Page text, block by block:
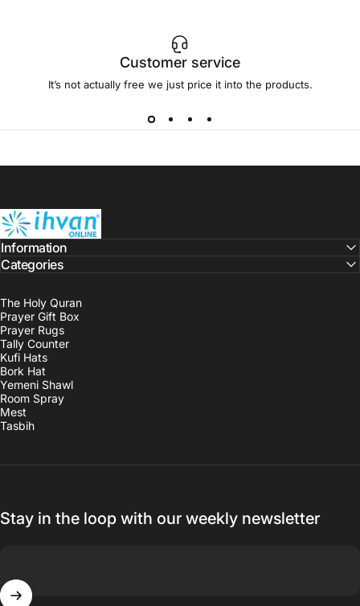
Customer service
It’s not actually free we just price it into the products.
ihvan
The Holy Quran
Prayer Gift Box
Prayer Rugs
Tally Counter
Kufi Hats
Bork Hat
Yemeni Shawl
Room Spray
Mest
Tasbih
Information
Categories
Stay in the loop with our weekly newsletter